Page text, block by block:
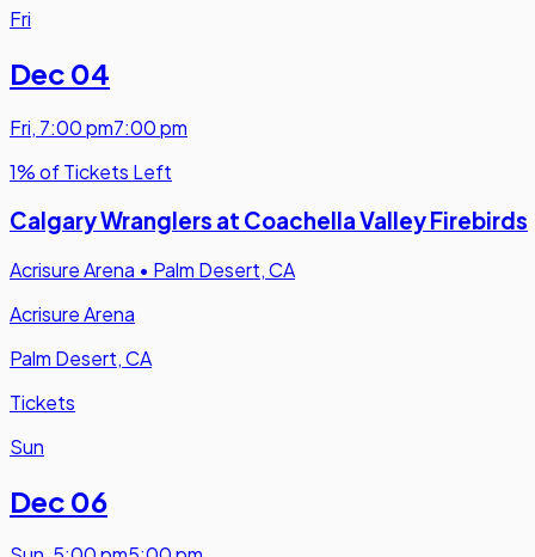
Fri
Dec 04
Fri, 7:00 pm7:00 pm
1% of Tickets Left
Calgary Wranglers at Coachella Valley Firebirds
Acrisure Arena • Palm Desert, CA
Acrisure Arena
Palm Desert, CA
Tickets
Sun
Dec 06